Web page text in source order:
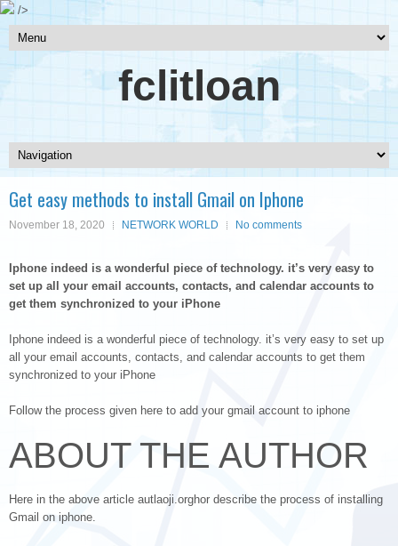
/>
fclitloan
Get easy methods to install Gmail on Iphone
November 18, 2020 NETWORK WORLD No comments
Iphone indeed is a wonderful piece of technology. it’s very easy to
set up all your email accounts, contacts, and calendar accounts to
get them synchronized to your iPhone
Iphone indeed is a wonderful piece of technology. it’s very easy to set up
all your email accounts, contacts, and calendar accounts to get them
synchronized to your iPhone
Follow the process given here to add your gmail account to iphone
ABOUT THE AUTHOR
Here in the above article autlaoji.orghor describe the process of installing
Gmail on iphone.